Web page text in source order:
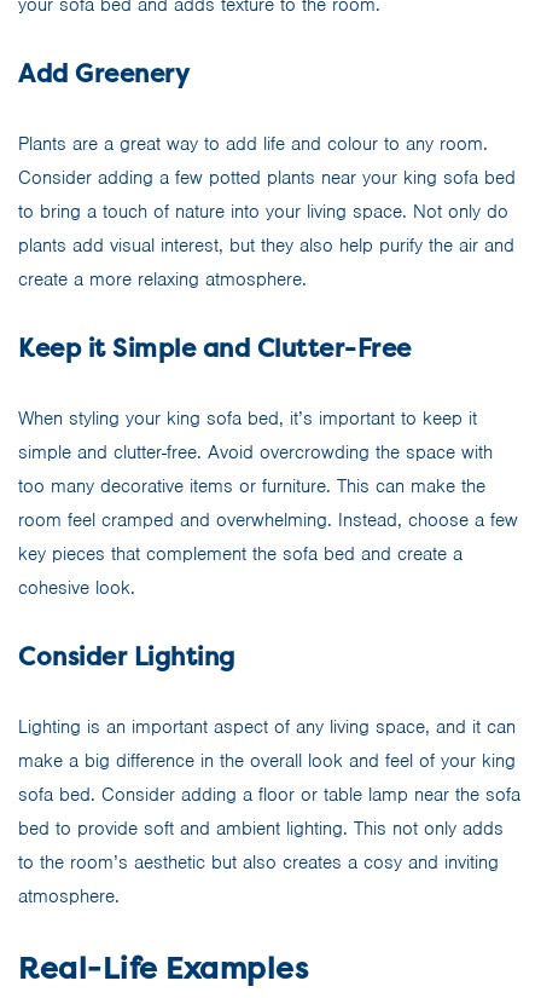
Add Greenery
Plants are a great way to add life and colour to any room.
Consider adding a few potted plants near your king sofa bed
to bring a touch of nature into your living space. Not only do
plants add visual interest, but they also help purify the air and
create a more relaxing atmosphere.
Keep it Simple and Clutter-Free
When styling your king sofa bed, it’s important to keep it
simple and clutter-free. Avoid overcrowding the space with
too many decorative items or furniture. This can make the
room feel cramped and overwhelming. Instead, choose a few
key pieces that complement the sofa bed and create a
cohesive look.
Consider Lighting
Lighting is an important aspect of any living space, and it can
make a big difference in the overall look and feel of your king
sofa bed. Consider adding a floor or table lamp near the sofa
bed to provide soft and ambient lighting. This not only adds
to the room’s aesthetic but also creates a cosy and inviting
atmosphere.
Real-Life Examples